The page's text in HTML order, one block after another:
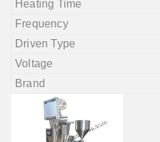
Heating Time
Frequency
Driven Type
Voltage
Brand